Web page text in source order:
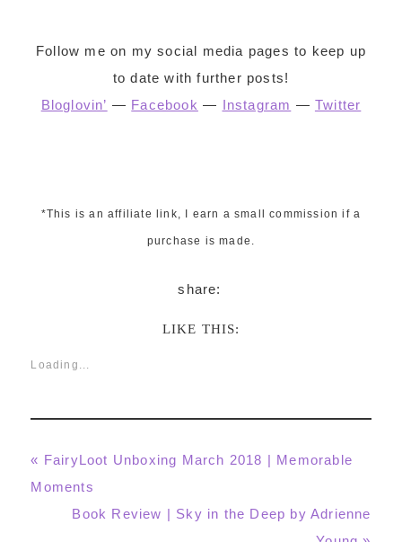
Follow me on my social media pages to keep up
to date with further posts!
Bloglovin’ — Facebook — Instagram — Twitter
*This is an affiliate link, I earn a small commission if a
purchase is made.
LIKE THIS:
Loading...
Previous
Post:
« FairyLoot Unboxing March 2018 | Memorable
Moments
Next
Book Review | Sky in the Deep by Adrienne